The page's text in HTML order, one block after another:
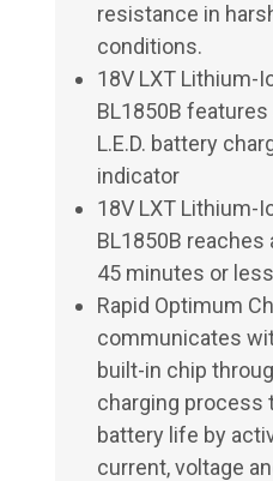
resistance in
conditions.
18V LXT Lithium-
BL1850B
L.E.D. battery
indicator
18V LXT Lithium-
BL1850B reaches
45 minutes or less
Rapid Optimum
communicates
built-in chip
charging process
battery life by
current, voltage